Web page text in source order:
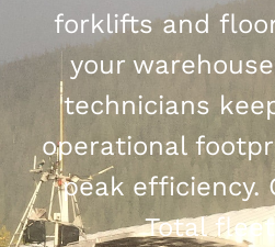
forklifts and
your
technicians
operational
peak efficiency.
Total